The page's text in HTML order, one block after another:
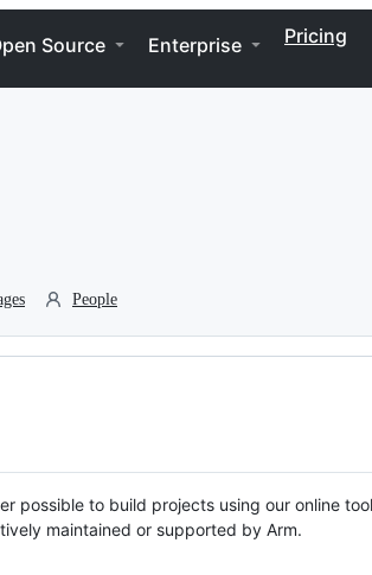
Source Enterprise Pricing
People
possible to build projects using our online
maintained or supported by Arm.